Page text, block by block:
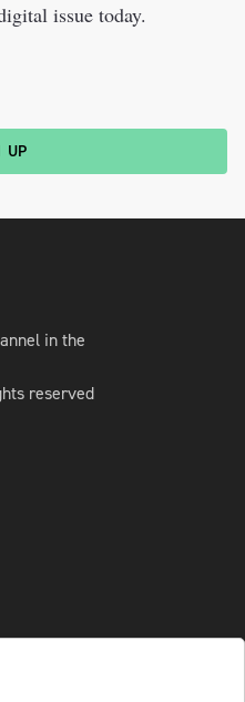
issue today.
UP
in the
reserved